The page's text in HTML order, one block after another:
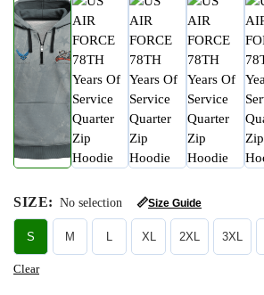
SIZE: No selection 📏Size Guide
S M L XL 2XL 3XL
Clear